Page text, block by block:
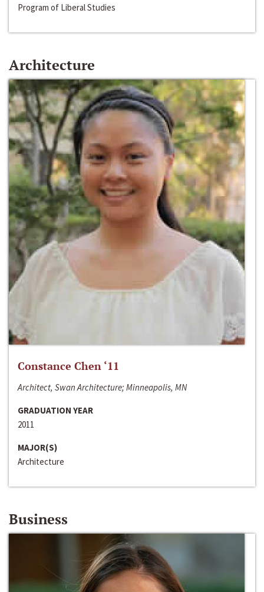
Program of Liberal Studies
Architecture
Constance Chen ‘11
Architect, Swan Architecture; Minneapolis, MN
GRADUATION YEAR
2011
MAJOR(S)
Architecture
Business